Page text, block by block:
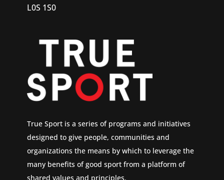
L0S 1S0
True Sport is a series of programs and initiatives
designed to give people, communities and
organizations the means by which to leverage the
many benefits of good sport from a platform of
shared values and principles.